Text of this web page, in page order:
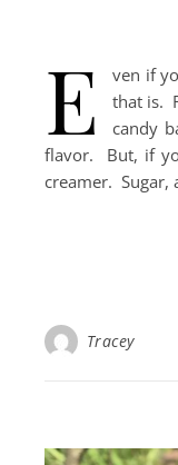
E
ven if
that is.
candy
flavor. But, if
creamer. Sugar,
Tracey